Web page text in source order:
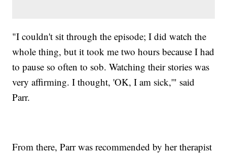
"I couldn't sit through the episode; I did watch the
whole thing, but it took me two hours because I had
to pause so often to sob. Watching their stories was
very affirming. I thought, 'OK, I am sick,'" said
Parr.
From there, Parr was recommended by her therapist